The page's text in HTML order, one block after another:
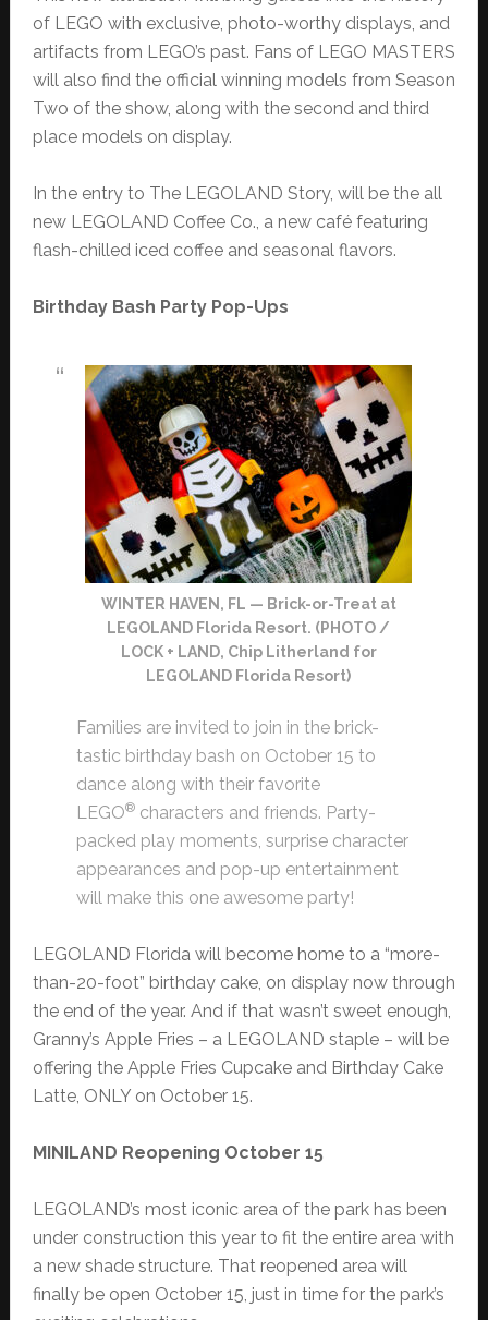
of LEGO with exclusive, photo-worthy displays, and
artifacts from LEGO’s past. Fans of LEGO MASTERS
will also find the official winning models from Season
Two of the show, along with the second and third
place models on display.
In the entry to The LEGOLAND Story, will be the all
new LEGOLAND Coffee Co., a new café featuring
flash-chilled iced coffee and seasonal flavors.
Birthday Bash Party Pop-Ups
WINTER HAVEN, FL — Brick-or-Treat at
LEGOLAND Florida Resort. (PHOTO /
LOCK + LAND, Chip Litherland for
LEGOLAND Florida Resort)
Families are invited to join in the brick-
tastic birthday bash on October 15 to
dance along with their favorite
LEGO®characters and friends. Party-
packed play moments, surprise character
appearances and pop-up entertainment
will make this one awesome party!
LEGOLAND Florida will become home to a “more-
than-20-foot” birthday cake, on display now through
the end of the year. And if that wasn’t sweet enough,
Granny’s Apple Fries – a LEGOLAND staple – will be
offering the Apple Fries Cupcake and Birthday Cake
Latte, ONLY on October 15.
MINILAND Reopening October 15
LEGOLAND’s most iconic area of the park has been
under construction this year to fit the entire area with
a new shade structure. That reopened area will
finally be open October 15, just in time for the park’s